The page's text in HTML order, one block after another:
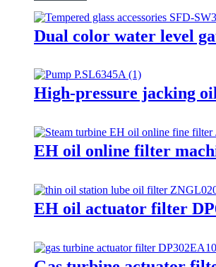
Dual color water level
High-pressure jacking
EH oil online filter
EH oil actuator filter